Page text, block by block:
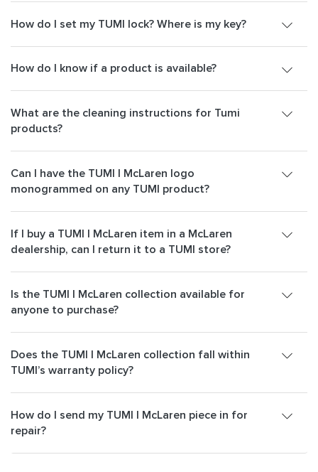
How do I set my TUMI lock? Where is my key?
How do I know if a product is available?
What are the cleaning instructions for Tumi
products?
Can I have the TUMI | McLaren logo
monogrammed on any TUMI product?
If I buy a TUMI | McLaren item in a McLaren
dealership, can I return it to a TUMI store?
Is the TUMI | McLaren collection available for
anyone to purchase?
Does the TUMI | McLaren collection fall within
TUMI’s warranty policy?
How do I send my TUMI | McLaren piece in for
repair?